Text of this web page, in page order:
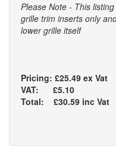
Please Note - This
grille trim inserts only
lower grille itself
Pricing: £25.49 ex Vat
VAT: £5.10
Total: £30.59 inc Vat